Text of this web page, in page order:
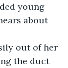
young
about
out of her
the duct